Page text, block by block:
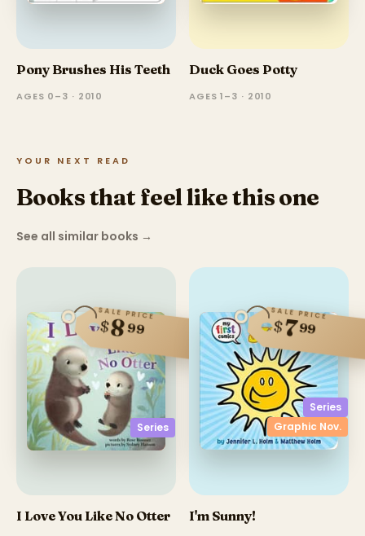
Pony Brushes His Teeth
AGES 0–3 · 2010
Duck Goes Potty
AGES 1–3 · 2010
YOUR NEXT READ
Books that feel like this one
See all similar books →
Series
SALE PRICE
$899
I Love You Like No Otter
Series
Graphic Nov.
SALE PRICE
$799
I'm Sunny!